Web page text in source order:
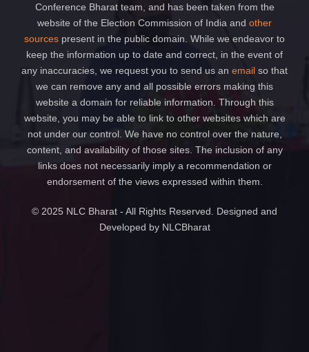
Conference Bharat team, and has been taken from the
website of the Election Commission of India and other
sources present in the public domain. While we endeavor to
keep the information up to date and correct, in the event of
any inaccuracies, we request you to send us an email so that
we can remove any and all possible errors making this
website a domain for reliable information. Through this
website, you may be able to link to other websites which are
not under our control. We have no control over the nature,
content, and availability of those sites. The inclusion of any
links does not necessarily imply a recommendation or
endorsement of the views expressed within them.
© 2025 NLC Bharat - All Rights Reserved. Designed and
Developed by NLCBharat